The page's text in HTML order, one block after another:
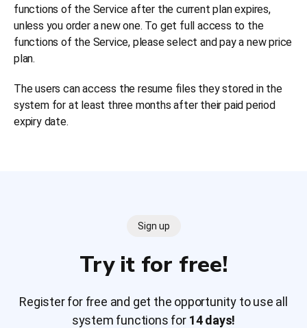
functions of the Service after the current plan expires,
unless you order a new one. To get full access to the
functions of the Service, please select and pay a new price
plan.
The users can access the resume files they stored in the
system for at least three months after their paid period
expiry date.
Sign up
Try it for free!
Register for free and get the opportunity to use all
system functions for 14 days!